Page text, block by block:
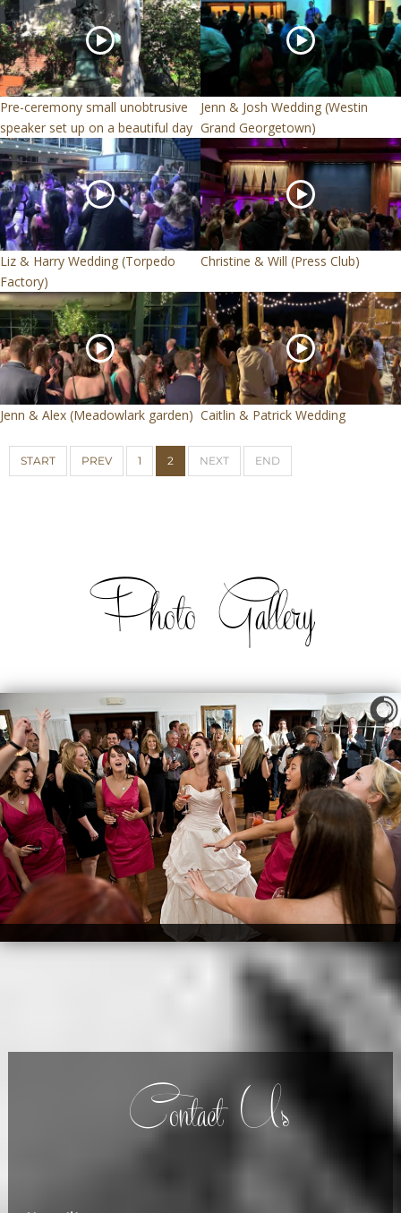
Pre-ceremony small unobtrusive
speaker set up on a beautiful day
Jenn & Josh Wedding (Westin
Grand Georgetown)
Liz & Harry Wedding (Torpedo
Factory)
Christine & Will (Press Club)
Jenn & Alex (Meadowlark garden) Caitlin & Patrick Wedding
START PREV 1 2 NEXT END
Photo Gallery
Contact Us